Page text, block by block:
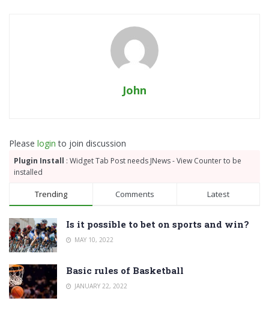
John
Please login to join discussion
Plugin Install : Widget Tab Post needs JNews - View Counter to be
installed
Trending Comments Latest
Is it possible to bet on sports and win?
MAY 10, 2022
Basic rules of Basketball
JANUARY 22, 2022